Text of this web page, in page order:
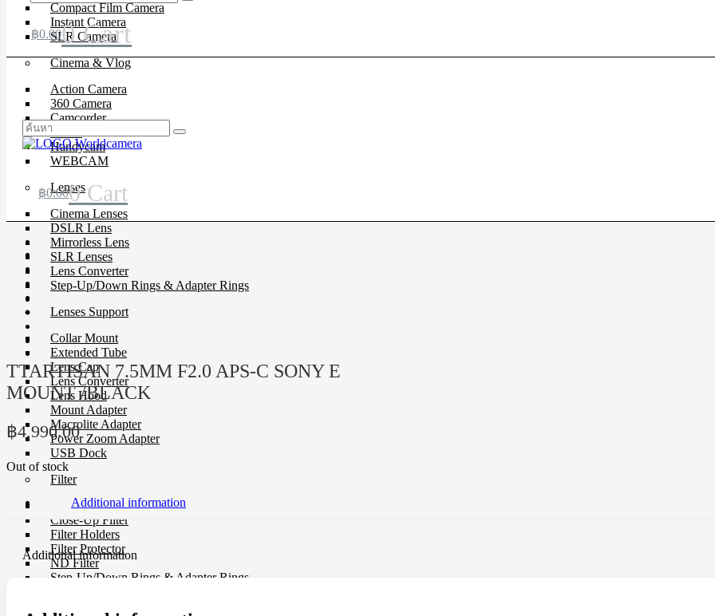
Compact Film Camera
Instant Camera
SLR Camera
Cinema & Vlog
Action Camera
360 Camera
Camcorder
Drone
Handycam
WEBCAM
Lenses
Cinema Lenses
DSLR Lens
Mirrorless Lens
SLR Lenses
Lens Converter
Step-Up/Down Rings & Adapter Rings
Lenses Support
Collar Mount
Extended Tube
Lens Cap
Lens Converter
Lens Hood
Mount Adapter
Macrolite Adapter
Power Zoom Adapter
USB Dock
Filter
CP-L Filter
Close-Up Filter
Filter Holders
Filter Protector
ND Filter
Step-Up/Down Rings & Adapter Rings
฿0.000 Cart
฿0.000 Cart
TTARTISAN 7.5MM F2.0 APS-C SONY E
MOUNT /BLACK
฿4,990.00
Out of stock
Additional information
Additional information